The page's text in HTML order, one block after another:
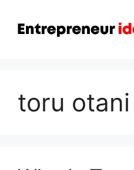
content
toru otani